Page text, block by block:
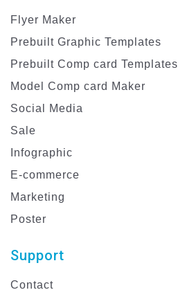
Flyer Maker
Prebuilt Graphic Templates
Prebuilt Comp card Templates
Model Comp card Maker
Social Media
Sale
Infographic
E-commerce
Marketing
Poster
Support
Contact